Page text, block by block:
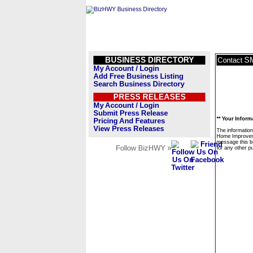
BUSINESS DIRECTORY
My Account / Login
Add Free Business Listing
Search Business Directory
PRESS RELEASES
My Account / Login
Submit Press Release
Pricing And Features
View Press Releases
Follow BizHWY »
Contact
** Your
The
Home
message this
for any other